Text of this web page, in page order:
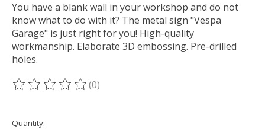
You have a blank wall in your workshop and do not
know what to do with it? The metal sign "Vespa
Garage" is just right for you! High-quality
workmanship. Elaborate 3D embossing. Pre-drilled
holes.
The rating of this product is
(0)
Quantity: